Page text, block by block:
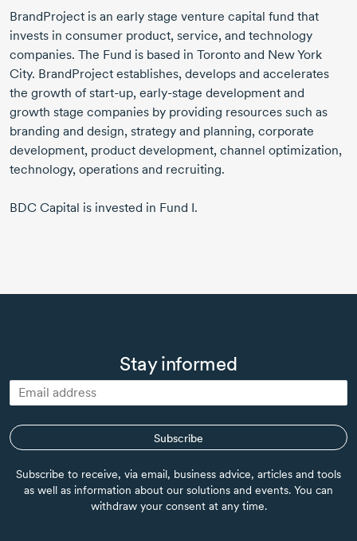
BrandProject is an early stage venture capital fund that
invests in consumer product, service, and technology
companies. The Fund is based in Toronto and New York
City. BrandProject establishes, develops and accelerates
the growth ofstart-up, early-stage development and
growth stage companies by providing resources such as
branding and design, strategy and planning, corporate
development, product development, channel optimization,
technology, operations and recruiting.
BDC Capital is invested in Fund I.
Stay informed
Subscribe
Subscribe to receive, via email, business advice, articles and tools
as well as information about our solutions and events. You can
withdraw your consent at any time.